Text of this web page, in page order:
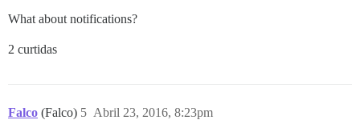
What about notifications?
2 curtidas
Falco (Falco) Abril 23, 2016, 8:23pm
5